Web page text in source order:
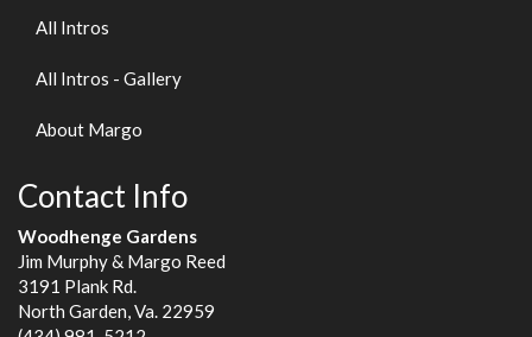
All Intros
All Intros - Gallery
About Margo
Contact Info
Woodhenge Gardens
Jim Murphy & Margo Reed
3191 Plank Rd.
North Garden, Va. 22959